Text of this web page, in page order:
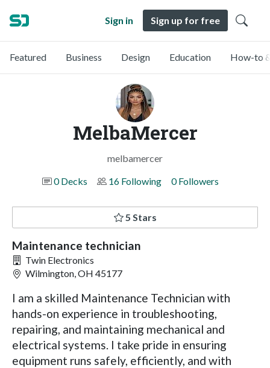
Sign in Sign up for free
Featured Business Design Education How-to
MelbaMercer
melbamercer
0 Decks
16 Following 0 Followers
5 Stars
Maintenance technician
Twin Electronics
Wilmington, OH 45177
I am a skilled Maintenance Technician with
hands-on experience in troubleshooting,
repairing, and maintaining mechanical and
electrical systems. I take pride in ensuring
equipment runs safely, efficiently, and with